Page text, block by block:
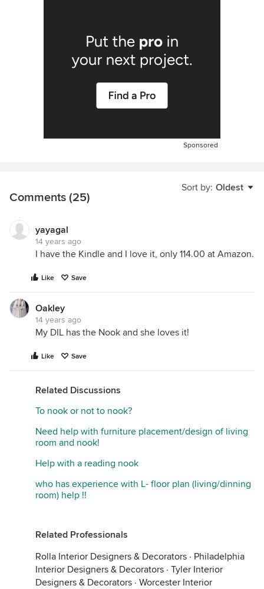
Sponsored
Sort by: Oldest
Comments (25)
yayagal
14 years ago
I have the Kindle and I love it, only 114.00 at Amazon.
Like Save
Oakley
14 years ago
My DIL has the Nook and she loves it!
Like Save
Related Discussions
To nook or not to nook?
Need help with furniture placement/design of living
room and nook!
Help with a reading nook
who has experience with L- floor plan (living/dinning
room) help !!
Related Professionals
Rolla Interior Designers & Decorators · Philadelphia
Interior Designers & Decorators · Tyler Interior
Designers & Decorators · Worcester Interior